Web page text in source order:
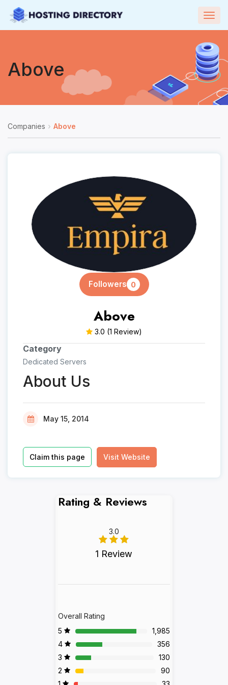
Above
Companies Above
Followers 0
Above
3.0 (1 Review)
Category
Dedicated Servers
About Us
May 15, 2014
Claim this page Visit Website
Rating & Reviews
3.0
1 Review
Overall Rating
5
1,985
4
356
3
130
2
90